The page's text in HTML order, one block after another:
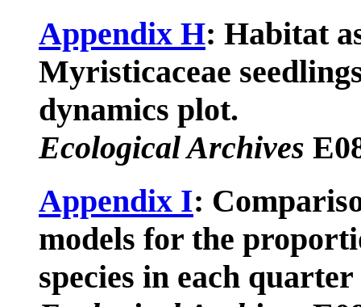
Appendix H: Habitat
Myristicaceae
dynamics plot.
Ecological Archives
Appendix I:
models for the
species in each